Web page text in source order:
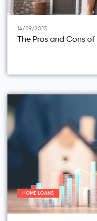
14/09/2023
The Pros and Cons
HOME LOANS